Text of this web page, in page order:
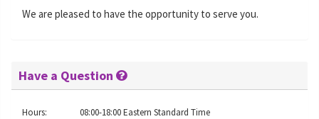
We are pleased to have the opportunity to serve you.
Have a Question
Hours:
08:00-18:00 Eastern Standard Time